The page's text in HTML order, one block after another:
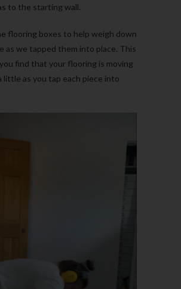
to the starting wall.
flooring boxes to help weigh down
as we tapped them into place. This
find that your flooring is moving
little as you tap each piece into